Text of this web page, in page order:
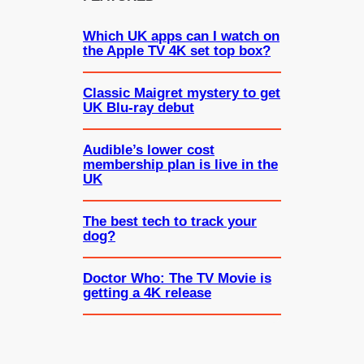
Which UK apps can I watch on
the Apple TV 4K set top box?
Classic Maigret mystery to get
UK Blu-ray debut
Audible’s lower cost
membership plan is live in the
UK
The best tech to track your
dog?
Doctor Who: The TV Movie is
getting a 4K release